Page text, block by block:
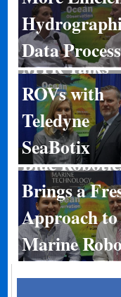
Data
MTR Talks
ROVs with
Teledyne
SeaBotix
Blue
Brings a
Approach to
Marine